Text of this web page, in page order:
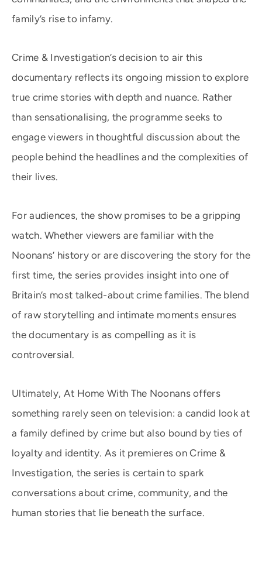
family’s rise to infamy.
Crime & Investigation’s decision to air this
documentary reflects its ongoing mission to explore
true crime stories with depth and nuance. Rather
than sensationalising, the programme seeks to
engage viewers in thoughtful discussion about the
people behind the headlines and the complexities of
their lives.
For audiences, the show promises to be a gripping
watch. Whether viewers are familiar with the
Noonans’ history or are discovering the story for the
first time, the series provides insight into one of
Britain’s most talked-about crime families. The blend
of raw storytelling and intimate moments ensures
the documentary is as compelling as it is
controversial.
Ultimately, At Home With The Noonans offers
something rarely seen on television: a candid look at
a family defined by crime but also bound by ties of
loyalty and identity. As it premieres on Crime &
Investigation, the series is certain to spark
conversations about crime, community, and the
human stories that lie beneath the surface.